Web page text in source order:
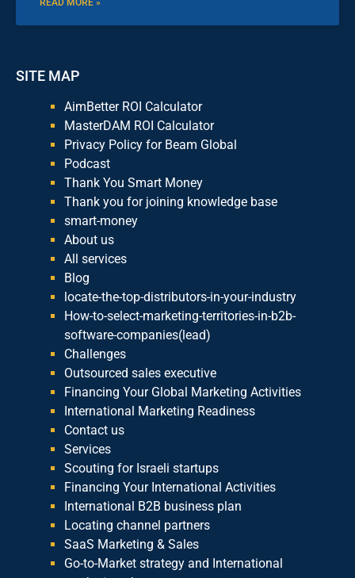
READ MORE »
SITE MAP
AimBetter ROI Calculator
MasterDAM ROI Calculator
Privacy Policy for Beam Global
Podcast
Thank You Smart Money
Thank you for joining knowledge base
smart-money
About us
All services
Blog
locate-the-top-distributors-in-your-industry
How-to-select-marketing-territories-in-b2b-
software-companies(lead)
Challenges
Outsourced sales executive
Financing Your Global Marketing Activities
International Marketing Readiness
Contact us
Services
Scouting for Israeli startups
Financing Your International Activities
International B2B business plan
Locating channel partners
SaaS Marketing & Sales
Go-to-Market strategy and International